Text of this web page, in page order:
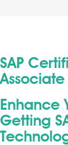
SAP
Enhance
Getting